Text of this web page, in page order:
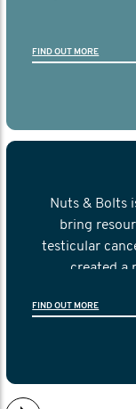
FIND OUT MORE
Nuts & Bolts
bring
testicular
created a
FIND OUT MORE